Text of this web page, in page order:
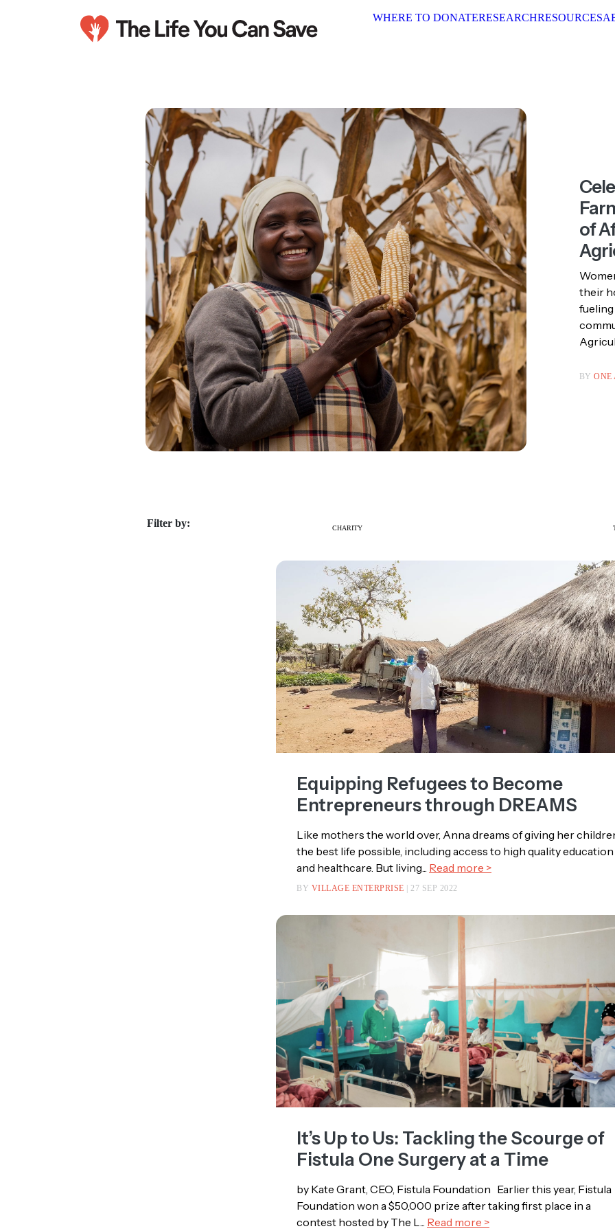
of
their
BYONE
Filter by: CHARITY
Equipping Refugees to Become
Entrepreneurs through DREAMS
Like mothers the world over, Anna dreams of giving her
the best life possible, including access to high quality education
and healthcare. But living... Read more >
BY VILLAGE ENTERPRISE | 27 SEP 2022
It’s Up to Us: Tackling the Scourge of
Fistula One Surgery at a Time
by Kate Grant, CEO, Fistula Foundation Earlier this year, Fistula